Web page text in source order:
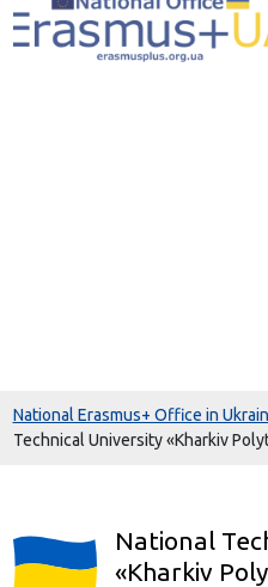
National Erasmus+ Office in
Technical University «Kharkiv
National
«Kharkiv